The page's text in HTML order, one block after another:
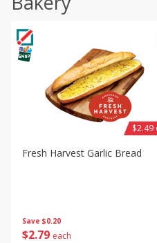
Save $0.20
$2 79 each
Fresh Harvest Garlic Bread
$2.49